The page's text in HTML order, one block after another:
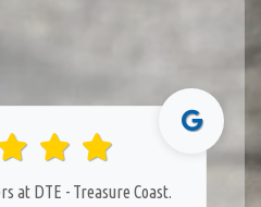
at DTE - Treasure Coast.